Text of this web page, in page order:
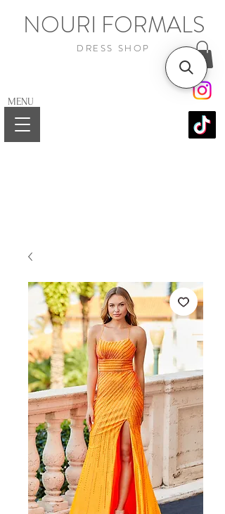
NOURI FORMALS
DRESS SHOP
MENU